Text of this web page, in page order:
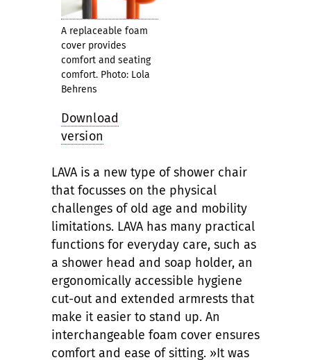
A replaceable foam
cover provides
comfort and seating
comfort. Photo: Lola
Behrens
Download
version
LAVA is a new type of shower chair
that focusses on the physical
challenges of old age and mobility
limitations. LAVA has many practical
functions for everyday care, such as
a shower head and soap holder, an
ergonomically accessible hygiene
cut-out and extended armrests that
make it easier to stand up. An
interchangeable foam cover ensures
comfort and ease of sitting. »It was